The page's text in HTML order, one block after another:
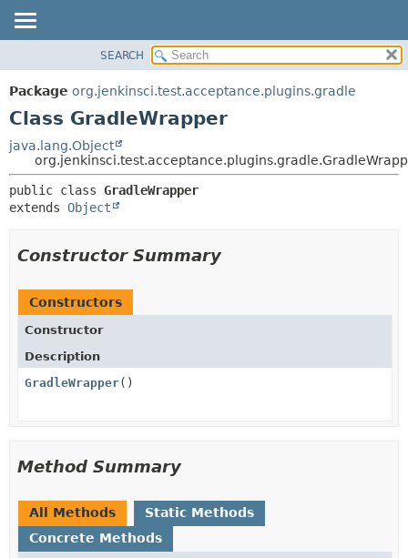
PACKAGE
CLASS
TREE
DEPRECATED
INDEX
METHOD
SEARCH
Package org.jenkinsci.test.acceptance.plugins.gradle
Class GradleWrapper
java.lang.Object
public class GradleWrapper
extends Object
Constructor Summary
Constructors
Constructor
Description
GradleWrapper()
Method Summary
All Methods
Static Methods
Concrete Methods